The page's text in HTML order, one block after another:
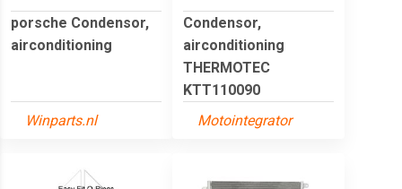
porsche Condensor,
airconditioning
Winparts.nl
Condensor,
airconditioning
THERMOTEC
KTT110090
Motointegrator